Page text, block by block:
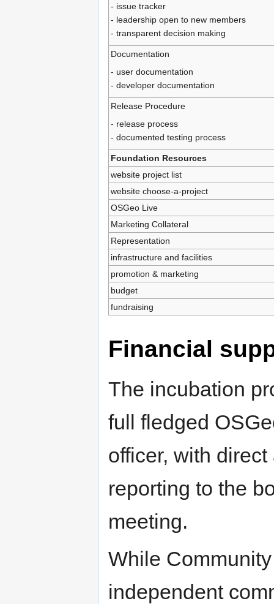
- issue tracker
- leadership open to new members
- transparent decision making
Documentation
- user documentation
- developer documentation
Release Procedure
- release process
- documented testing process
Foundation Resources
website project list
website choose-a-project
OSGeo Live
Marketing Collateral
Representation
infrastructure and facilities
promotion & marketing
budget
fundraising
Financial
The incubation
full fledged
officer, with
reporting to the
meeting.
While
independent